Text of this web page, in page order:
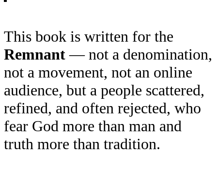
This book is written for the
Remnant— not a denomination,
not a movement, not an online
audience, but a people scattered,
refined, and often rejected, who
fear God more than man and
truth more than tradition.